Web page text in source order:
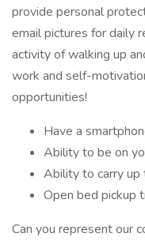
provide personal
email pictures for daily
activity of walking up
work and self-
opportunities!
Have a
Ability to be on
Ability to carry
Open bed pickup
Can you represent our